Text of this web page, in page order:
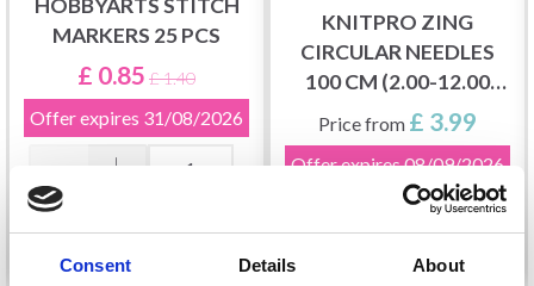
Consent Details About
HOBBYARTS STITCH
MARKERS 25 PCS
£ 0.85 £ 1.40
Offer expires 31/08/2026
KNITPRO ZING
CIRCULAR NEEDLES
100 CM (2.00-12.00
MM)
Price from £ 3.99
Offer expires08/09/2026